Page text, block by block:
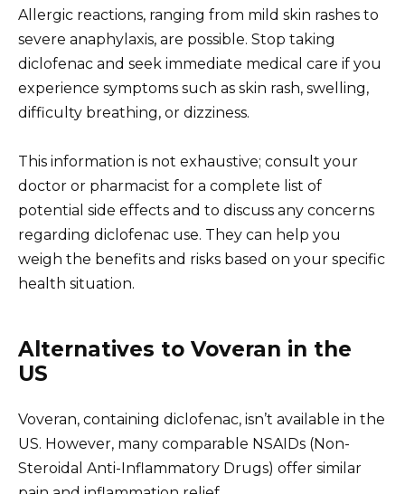
Allergic reactions, ranging from mild skin rashes to
severe anaphylaxis, are possible. Stop taking
diclofenac and seek immediate medical care if you
experience symptoms such as skin rash, swelling,
difficulty breathing, or dizziness.
This information is not exhaustive; consult your
doctor or pharmacist for a complete list of
potential side effects and to discuss any concerns
regarding diclofenac use. They can help you
weigh the benefits and risks based on your specific
health situation.
Alternatives to Voveran in the
US
Voveran, containing diclofenac, isn’t available in the
US. However, many comparable NSAIDs (Non-
Steroidal Anti-Inflammatory Drugs) offer similar